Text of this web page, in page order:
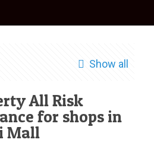
Show all
All Risk
for shops in
Mall